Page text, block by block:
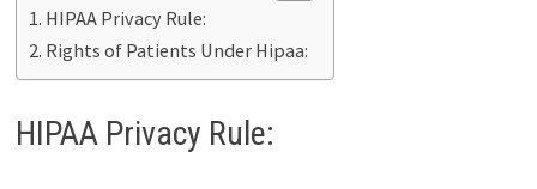
HIPAA Privacy Rule:
Rights of Patients Under Hipaa:
HIPAA Privacy Rule: